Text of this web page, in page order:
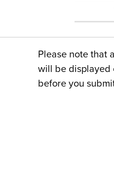
Please note that
will be displayed
before you